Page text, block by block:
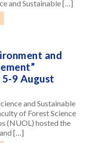
and Sustainable […]
and
9 August
and Sustainable
of Forest Science
(NUOL) hosted the
[…]